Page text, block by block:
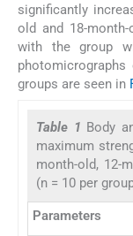
significantly
old and 18-
with the group
groups are seen in
Table 1 Body
maximum
month-old, 12-
(n = 10 per
Parameters